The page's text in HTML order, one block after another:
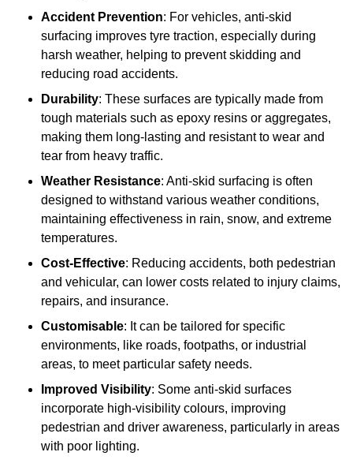
Accident Prevention: For vehicles, anti-skid
surfacing improves tyre traction, especially during
harsh weather, helping to prevent skidding and
reducing road accidents.
Durability: These surfaces are typically made from
tough materials such as epoxy resins or aggregates,
making them long-lasting and resistant to wear and
tear from heavy traffic.
Weather Resistance: Anti-skid surfacing is often
designed to withstand various weather conditions,
maintaining effectiveness in rain, snow, and extreme
temperatures.
Cost-Effective: Reducing accidents, both pedestrian
and vehicular, can lower costs related to injury claims,
repairs, and insurance.
Customisable: It can be tailored for specific
environments, like roads, footpaths, or industrial
areas, to meet particular safety needs.
Improved Visibility: Some anti-skid surfaces
incorporate high-visibility colours, improving
pedestrian and driver awareness, particularly in areas
with poor lighting.